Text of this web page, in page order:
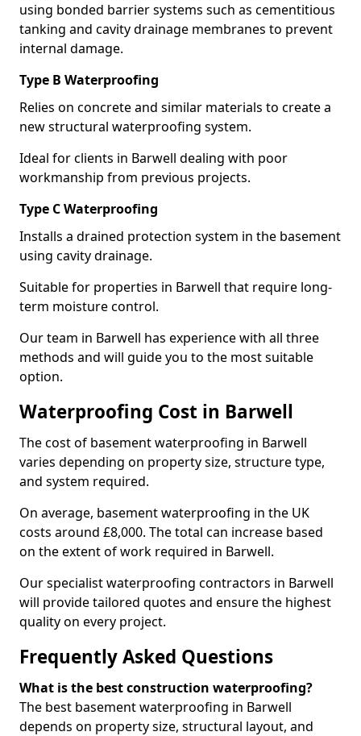
using bonded barrier systems such as cementitious
tanking and cavity drainage membranes to prevent
internal damage.
Type B Waterproofing
Relies on concrete and similar materials to create a
new structural waterproofing system.
Ideal for clients in Barwell dealing with poor
workmanship from previous projects.
Type C Waterproofing
Installs a drained protection system in the basement
using cavity drainage.
Suitable for properties in Barwell that require long-
term moisture control.
Our team in Barwell has experience with all three
methods and will guide you to the most suitable
option.
Waterproofing Cost in Barwell
The cost of basement waterproofing in Barwell
varies depending on property size, structure type,
and system required.
On average, basement waterproofing in the UK
costs around £8,000. The total can increase based
on the extent of work required in Barwell.
Our specialist waterproofing contractors in Barwell
will provide tailored quotes and ensure the highest
quality on every project.
Frequently Asked Questions
What is the best construction waterproofing?
The best basement waterproofing in Barwell
depends on property size, structural layout, and